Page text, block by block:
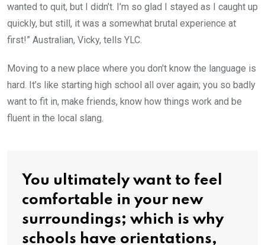
wanted to quit, but I didn’t. I’m so glad I stayed as I caught up
quickly, but still, it was a somewhat brutal experience at
first!” Australian, Vicky, tells YLC.
Moving to a new place where you don’t know the language is
hard. It’s like starting high school all over again; you so badly
want to fit in, make friends, know how things work and be
fluent in the local slang.
You ultimately want to feel
comfortable in your new
surroundings; which is why
schools have orientations,